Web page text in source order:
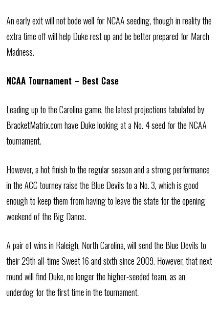
An early exit will not bode well for NCAA seeding, though in reality the
extra time off will help Duke rest up and be better prepared for March
Madness.
NCAA Tournament – Best Case
Leading up to the Carolina game, the latest projections tabulated by
BracketMatrix.com have Duke looking at a No. 4 seed for the NCAA
tournament.
However, a hot finish to the regular season and a strong performance
in the ACC tourney raise the Blue Devils to a No. 3, which is good
enough to keep them from having to leave the state for the opening
weekend of the Big Dance.
A pair of wins in Raleigh, North Carolina, will send the Blue Devils to
their 29th all-time Sweet 16 and sixth since 2009. However, that next
round will find Duke, no longer the higher-seeded team, as an
underdog for the first time in the tournament.